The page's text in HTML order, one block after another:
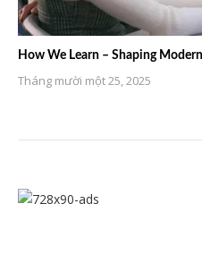
How We Learn – Shaping
Tháng mười một 25, 2025